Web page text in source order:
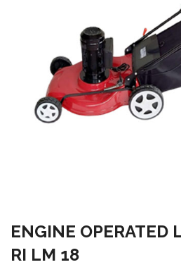
ENGINE OPERATED
RI LM 18